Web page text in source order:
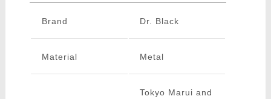
Brand Dr. Black
Material Metal
Tokyo Marui and